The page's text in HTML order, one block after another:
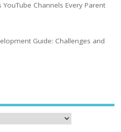
Channels Every Parent
Guide: Challenges and